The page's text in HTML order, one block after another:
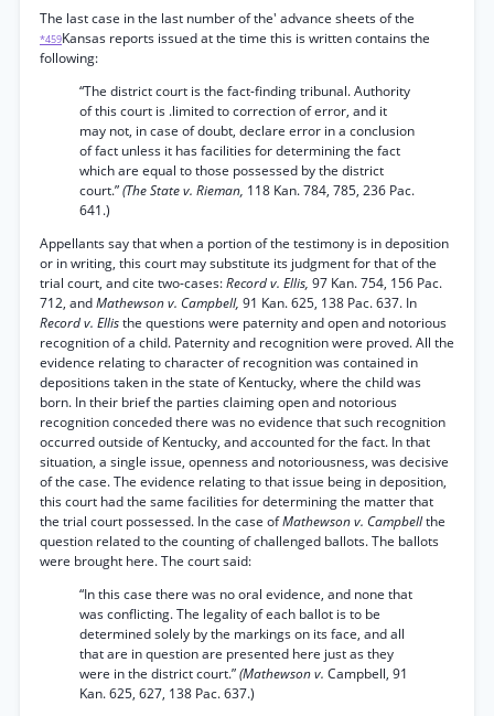
The last case in the last number of the' advance sheets of the
*459Kansas reports issued at the time this is written contains the
following:
“The district court is the fact-finding tribunal. Authority
of this court is .limited to correction of error, and it
may not, in case of doubt, declare error in a conclusion
of fact unless it has facilities for determining the fact
which are equal to those possessed by the district
court.”(The State v. Rieman, 118 Kan. 784, 785, 236 Pac.
641.)
Appellants say that when a portion of the testimony is in deposition
or in writing, this court may substitute its judgment for that of the
trial court, and cite two-cases:Record v. Ellis, 97 Kan. 754, 156 Pac.
712, andMathewson v. Campbell, 91 Kan. 625, 138 Pac. 637. In
Record v. Ellisthe questions were paternity and open and notorious
recognition of a child. Paternity and recognition were proved. All the
evidence relating to character of recognition was contained in
depositions taken in the state of Kentucky, where the child was
born. In their brief the parties claiming open and notorious
recognition conceded there was no evidence that such recognition
occurred outside of Kentucky, and accounted for the fact. In that
situation, a single issue, openness and notoriousness, was decisive
of the case. The evidence relating to that issue being in deposition,
this court had the same facilities for determining the matter that
the trial court possessed. In the case ofMathewson v. Campbellthe
question related to the counting of challenged ballots. The ballots
were brought here. The court said:
“In this case there was no oral evidence, and none that
was conflicting. The legality of each ballot is to be
determined solely by the markings on its face, and all
that are in question are presented here just as they
were in the district court.”(Mathewson v. Campbell, 91
Kan. 625, 627, 138 Pac. 637.)